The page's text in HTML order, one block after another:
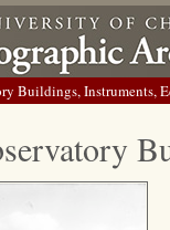
Buildings, Instruments,